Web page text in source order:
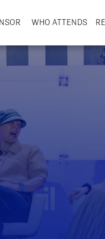
WHO ATTENDS